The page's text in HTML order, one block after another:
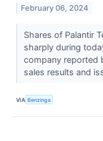
February 06, 2024
Shares of Palantir
sharply during
company reported
sales results and
VIA Benzinga